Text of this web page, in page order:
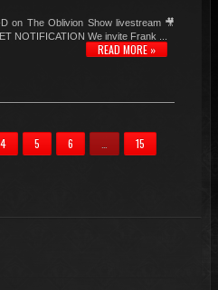
on The Oblivion Show livestream 🎥
NOTIFICATION We invite Frank ...
READ MORE »
4 5 6 … 15